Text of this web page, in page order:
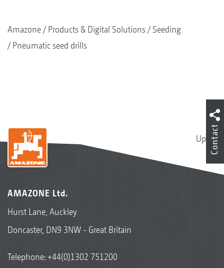
Amazone Products & Digital Solutions
Seeding
Pneumatic seed drills
Up
AMAZONE Ltd.
Hurst Lane, Auckley
Doncaster, DN9 3NW - Great Britain
Telephone:+44(0)1302 751200
Contact